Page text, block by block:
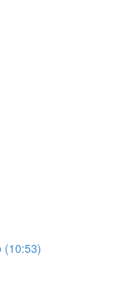
(10:53)